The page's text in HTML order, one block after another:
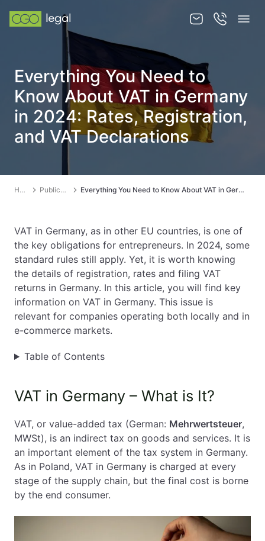
About us
Team
Services
News
EN PL FR
Everything You Need to
Know About VAT in Germany
in 2024: Rates, Registration,
and VAT Declarations
Home Publications Everything You Need to Know About VAT in Germany in 2024: Rates, Registration, and VAT Declarations
VAT in Germany, as in other EU countries, is one of
the key obligations for entrepreneurs. In 2024, some
standard rules still apply. Yet, it is worth knowing
the details of registration, rates and filing VAT
returns in Germany. In this article, you will find key
information on VAT in Germany. This issue is
relevant for companies operating both locally and in
e-commerce markets.
Table of Contents
VAT in Germany – What is It?
VAT, or value-added tax (German: Mehrwertsteuer,
MWSt), is an indirect tax on goods and services. It is
an important element of the tax system in Germany.
As in Poland, VAT in Germany is charged at every
stage of the supply chain, but the final cost is borne
by the end consumer.